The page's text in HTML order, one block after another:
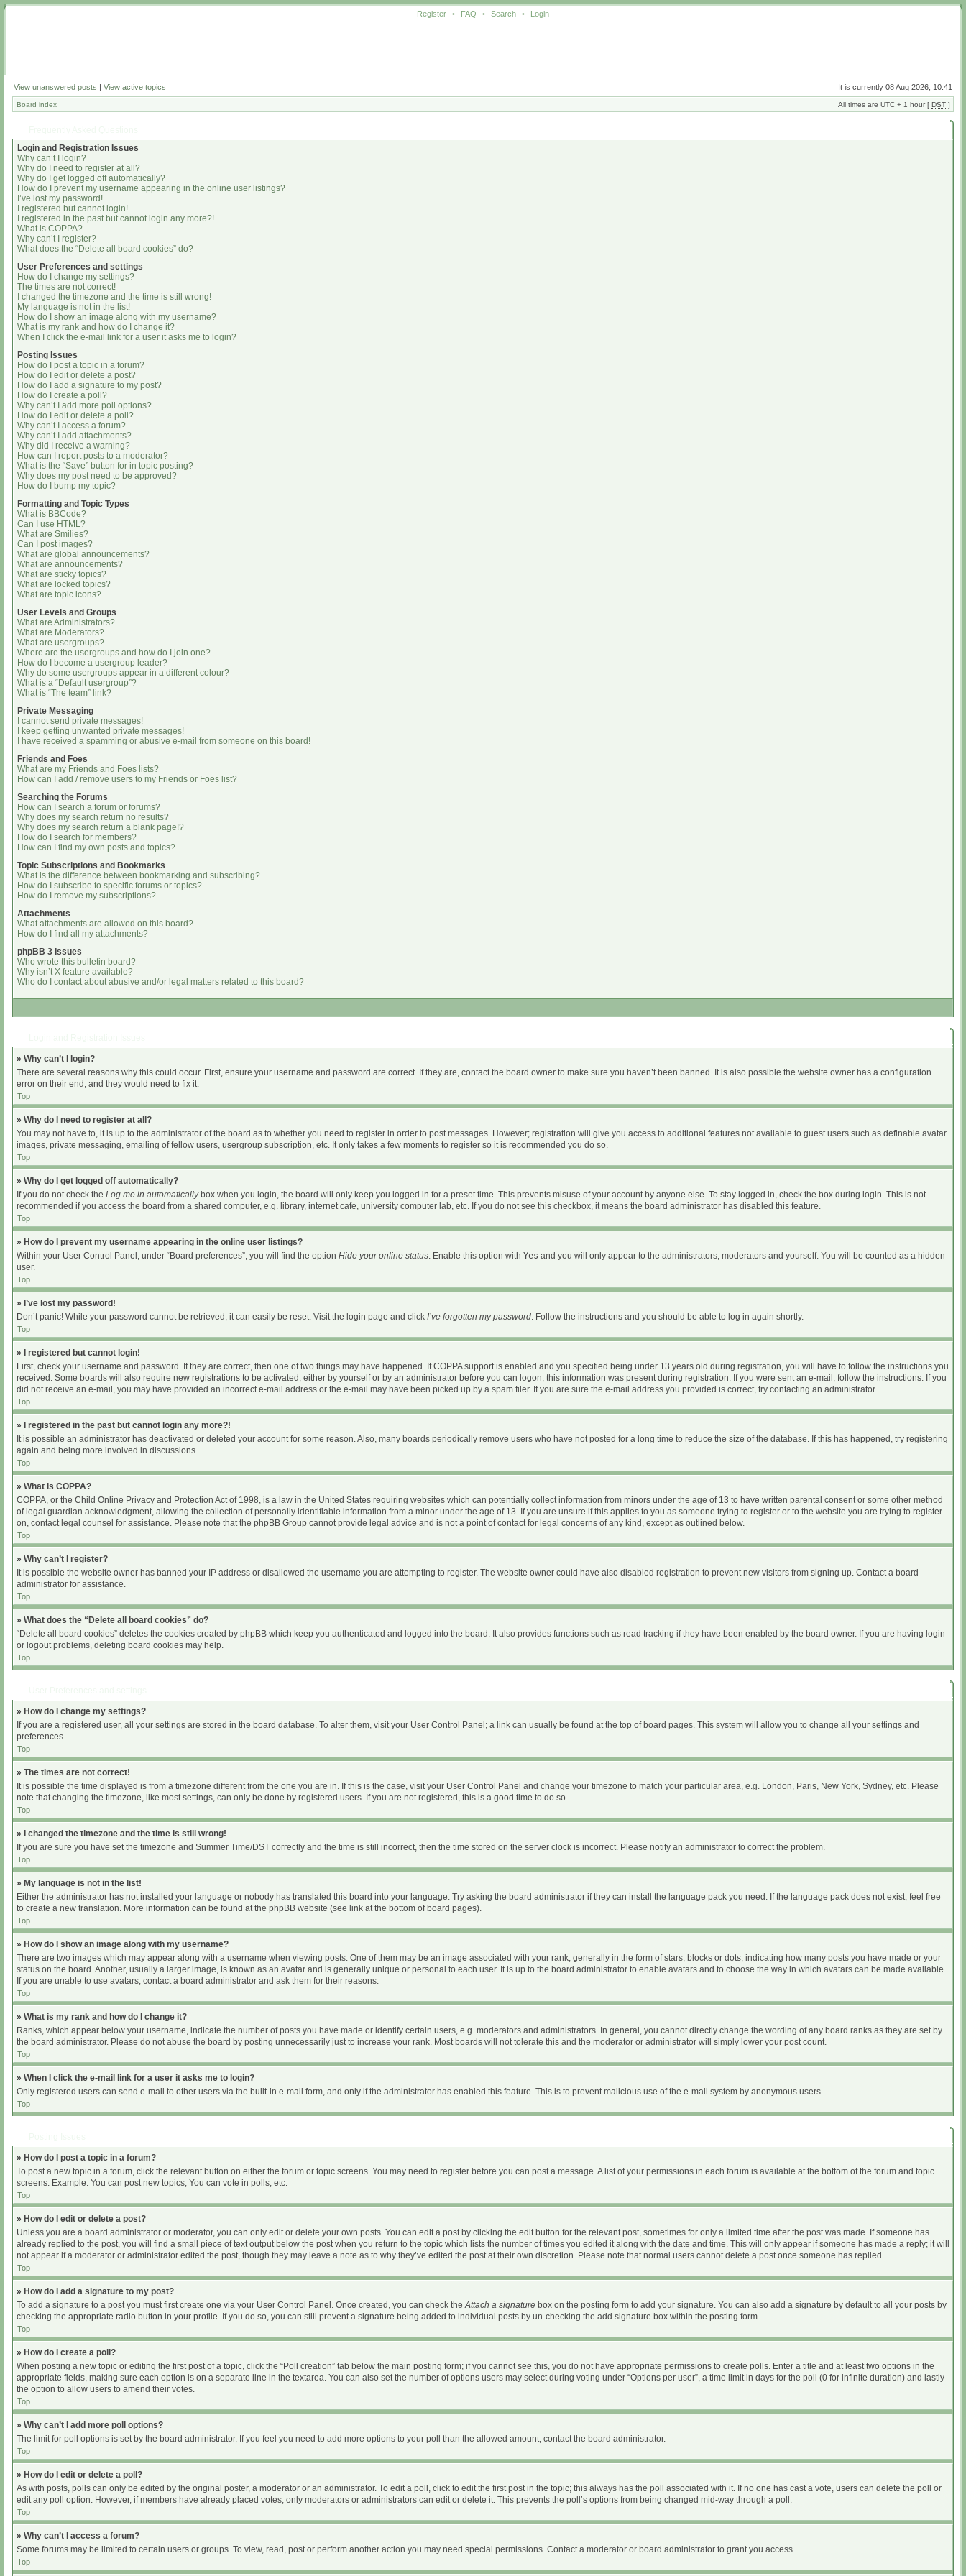
Register • FAQ • Search • Login
View unanswered posts | View active topics It is currently 08 Aug 2026, 10:41
Board index All times are UTC + 1 hour [ DST ]
Login and Registration Issues
Why can’t I login?
Why do I need to register at all?
Why do I get logged off automatically?
How do I prevent my username appearing in the online user listings?
I’ve lost my password!
I registered but cannot login!
I registered in the past but cannot login any more?!
What is COPPA?
Why can’t I register?
What does the “Delete all board cookies” do?
User Preferences and settings
How do I change my settings?
The times are not correct!
I changed the timezone and the time is still wrong!
My language is not in the list!
How do I show an image along with my username?
What is my rank and how do I change it?
When I click the e-mail link for a user it asks me to login?
Posting Issues
How do I post a topic in a forum?
How do I edit or delete a post?
How do I add a signature to my post?
How do I create a poll?
Why can’t I add more poll options?
How do I edit or delete a poll?
Why can’t I access a forum?
Why can’t I add attachments?
Why did I receive a warning?
How can I report posts to a moderator?
What is the “Save” button for in topic posting?
Why does my post need to be approved?
How do I bump my topic?
Formatting and Topic Types
What is BBCode?
Can I use HTML?
What are Smilies?
Can I post images?
What are global announcements?
What are announcements?
What are sticky topics?
What are locked topics?
What are topic icons?
User Levels and Groups
What are Administrators?
What are Moderators?
What are usergroups?
Where are the usergroups and how do I join one?
How do I become a usergroup leader?
Why do some usergroups appear in a different colour?
What is a “Default usergroup”?
What is “The team” link?
Private Messaging
I cannot send private messages!
I keep getting unwanted private messages!
I have received a spamming or abusive e-mail from someone on this board!
Friends and Foes
What are my Friends and Foes lists?
How can I add / remove users to my Friends or Foes list?
Searching the Forums
How can I search a forum or forums?
Why does my search return no results?
Why does my search return a blank page!?
How do I search for members?
How can I find my own posts and topics?
Topic Subscriptions and Bookmarks
What is the difference between bookmarking and subscribing?
How do I subscribe to specific forums or topics?
How do I remove my subscriptions?
Attachments
What attachments are allowed on this board?
How do I find all my attachments?
phpBB 3 Issues
Who wrote this bulletin board?
Why isn’t X feature available?
Who do I contact about abusive and/or legal matters related to this board?
» Why can’t I login?
There are several reasons why this could occur. First, ensure your username and password are correct. If they are, contact the board owner to make sure you haven’t been banned. It is also possible the website owner has a configuration
error on their end, and they would need to fix it.
Top
» Why do I need to register at all?
You may not have to, it is up to the administrator of the board as to whether you need to register in order to post messages. However; registration will give you access to additional features not available to guest users such as definable avatar
images, private messaging, emailing of fellow users, usergroup subscription, etc. It only takes a few moments to register so it is recommended you do so.
Top
» Why do I get logged off automatically?
If you do not check the Log me in automaticallybox when you login, the board will only keep you logged in for a preset time. This prevents misuse of your account by anyone else. To stay logged in, check the box during login. This is not
recommended if you access the board from a shared computer, e.g. library, internet cafe, university computer lab, etc. If you do not see this checkbox, it means the board administrator has disabled this feature.
Top
» How do I prevent my username appearing in the online user listings?
Within your User Control Panel, under “Board preferences”, you will find the option Hide your online status. Enable this option with Yes and you will only appear to the administrators, moderators and yourself. You will be counted as a hidden
user.
Top
» I’ve lost my password!
Don’t panic! While your password cannot be retrieved, it can easily be reset. Visit the login page and click I’ve forgotten my password. Follow the instructions and you should be able to log in again shortly.
Top
» I registered but cannot login!
First, check your username and password. If they are correct, then one of two things may have happened. If COPPA support is enabled and you specified being under 13 years old during registration, you will have to follow the instructions you
received. Some boards will also require new registrations to be activated, either by yourself or by an administrator before you can logon; this information was present during registration. If you were sent an e-mail, follow the instructions. If you
did not receive an e-mail, you may have provided an incorrect e-mail address or the e-mail may have been picked up by a spam filer. If you are sure the e-mail address you provided is correct, try contacting an administrator.
Top
» I registered in the past but cannot login any more?!
It is possible an administrator has deactivated or deleted your account for some reason. Also, many boards periodically remove users who have not posted for a long time to reduce the size of the database. If this has happened, try registering
again and being more involved in discussions.
Top
» What is COPPA?
COPPA, or the Child Online Privacy and Protection Act of 1998, is a law in the United States requiring websites which can potentially collect information from minors under the age of 13 to have written parental consent or some other method
of legal guardian acknowledgment, allowing the collection of personally identifiable information from a minor under the age of 13. If you are unsure if this applies to you as someone trying to register or to the website you are trying to register
on, contact legal counsel for assistance. Please note that the phpBB Group cannot provide legal advice and is not a point of contact for legal concerns of any kind, except as outlined below.
Top
» Why can’t I register?
It is possible the website owner has banned your IP address or disallowed the username you are attempting to register. The website owner could have also disabled registration to prevent new visitors from signing up. Contact a board
administrator for assistance.
Top
» What does the “Delete all board cookies” do?
“Delete all board cookies” deletes the cookies created by phpBB which keep you authenticated and logged into the board. It also provides functions such as read tracking if they have been enabled by the board owner. If you are having login
or logout problems, deleting board cookies may help.
Top
» How do I change my settings?
If you are a registered user, all your settings are stored in the board database. To alter them, visit your User Control Panel; a link can usually be found at the top of board pages. This system will allow you to change all your settings and
preferences.
Top
» The times are not correct!
It is possible the time displayed is from a timezone different from the one you are in. If this is the case, visit your User Control Panel and change your timezone to match your particular area, e.g. London, Paris, New York, Sydney, etc. Please
note that changing the timezone, like most settings, can only be done by registered users. If you are not registered, this is a good time to do so.
Top
» I changed the timezone and the time is still wrong!
If you are sure you have set the timezone and Summer Time/DST correctly and the time is still incorrect, then the time stored on the server clock is incorrect. Please notify an administrator to correct the problem.
Top
» My language is not in the list!
Either the administrator has not installed your language or nobody has translated this board into your language. Try asking the board administrator if they can install the language pack you need. If the language pack does not exist, feel free
to create a new translation. More information can be found at the phpBB website (see link at the bottom of board pages).
Top
» How do I show an image along with my username?
There are two images which may appear along with a username when viewing posts. One of them may be an image associated with your rank, generally in the form of stars, blocks or dots, indicating how many posts you have made or your
status on the board. Another, usually a larger image, is known as an avatar and is generally unique or personal to each user. It is up to the board administrator to enable avatars and to choose the way in which avatars can be made available.
If you are unable to use avatars, contact a board administrator and ask them for their reasons.
Top
» What is my rank and how do I change it?
Ranks, which appear below your username, indicate the number of posts you have made or identify certain users, e.g. moderators and administrators. In general, you cannot directly change the wording of any board ranks as they are set by
the board administrator. Please do not abuse the board by posting unnecessarily just to increase your rank. Most boards will not tolerate this and the moderator or administrator will simply lower your post count.
Top
» When I click the e-mail link for a user it asks me to login?
Only registered users can send e-mail to other users via the built-in e-mail form, and only if the administrator has enabled this feature. This is to prevent malicious use of the e-mail system by anonymous users.
Top
» How do I post a topic in a forum?
To post a new topic in a forum, click the relevant button on either the forum or topic screens. You may need to register before you can post a message. A list of your permissions in each forum is available at the bottom of the forum and topic
screens. Example: You can post new topics, You can vote in polls, etc.
Top
» How do I edit or delete a post?
Unless you are a board administrator or moderator, you can only edit or delete your own posts. You can edit a post by clicking the edit button for the relevant post, sometimes for only a limited time after the post was made. If someone has
already replied to the post, you will find a small piece of text output below the post when you return to the topic which lists the number of times you edited it along with the date and time. This will only appear if someone has made a reply; it will
not appear if a moderator or administrator edited the post, though they may leave a note as to why they’ve edited the post at their own discretion. Please note that normal users cannot delete a post once someone has replied.
Top
» How do I add a signature to my post?
To add a signature to a post you must first create one via your User Control Panel. Once created, you can check theAttach a signature box on the posting form to add your signature. You can also add a signature by default to all your posts by
checking the appropriate radio button in your profile. If you do so, you can still prevent a signature being added to individual posts by un-checking the add signature box within the posting form.
Top
» How do I create a poll?
When posting a new topic or editing the first post of a topic, click the “Poll creation” tab below the main posting form; if you cannot see this, you do not have appropriate permissions to create polls. Enter a title and at least two options in the
appropriate fields, making sure each option is on a separate line in the textarea. You can also set the number of options users may select during voting under “Options per user”, a time limit in days for the poll (0 for infinite duration) and lastly
the option to allow users to amend their votes.
Top
» Why can’t I add more poll options?
The limit for poll options is set by the board administrator. If you feel you need to add more options to your poll than the allowed amount, contact the board administrator.
Top
» How do I edit or delete a poll?
As with posts, polls can only be edited by the original poster, a moderator or an administrator. To edit a poll, click to edit the first post in the topic; this always has the poll associated with it. If no one has cast a vote, users can delete the poll or
edit any poll option. However, if members have already placed votes, only moderators or administrators can edit or delete it. This prevents the poll’s options from being changed mid-way through a poll.
Top
» Why can’t I access a forum?
Some forums may be limited to certain users or groups. To view, read, post or perform another action you may need special permissions. Contact a moderator or board administrator to grant you access.
Top